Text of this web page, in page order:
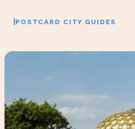
POSTCARD CITY GUIDES